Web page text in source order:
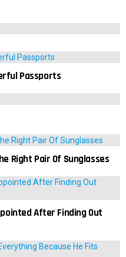
Passports
Right Pair Of Sunglasses
After Finding Out